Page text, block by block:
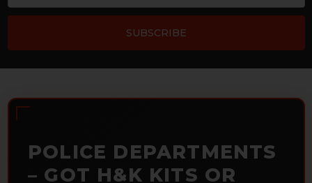
POLICE DEPARTMENTS
– GOT H&K KITS OR